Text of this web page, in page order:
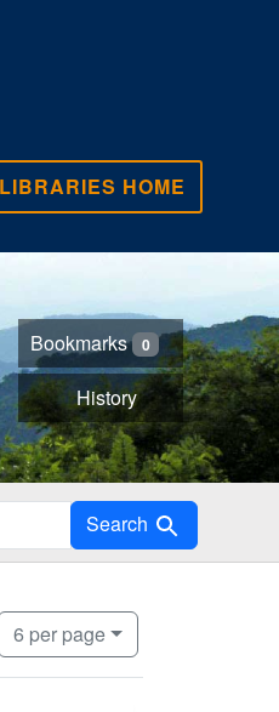
LIBRARIES HOME
Bookmarks 0
History
Search
per page
6 per page
per page